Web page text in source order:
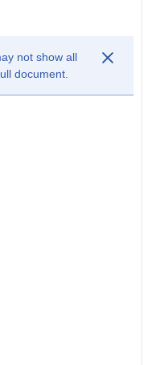
not show all
document.